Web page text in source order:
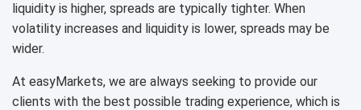
liquidity is higher, spreads are typically tighter. When
volatility increases and liquidity is lower, spreads may be
wider.
At easyMarkets, we are always seeking to provide our
clients with the best possible trading experience, which is